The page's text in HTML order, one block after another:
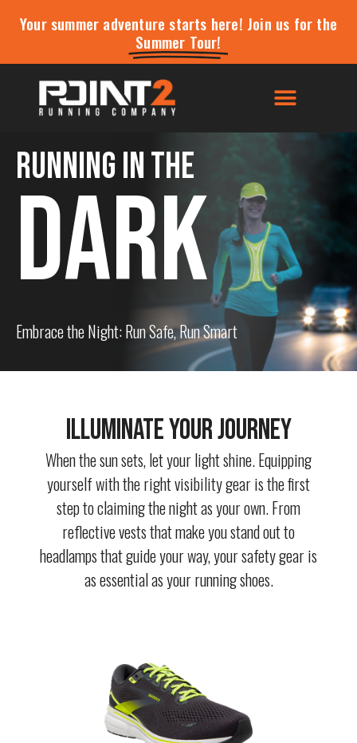
Your summer adventure starts here! Join us for the
Summer Tour!
Running in the
DARK
Embrace the Night: Run Safe, Run Smart
Illuminate Your Journey
When the sun sets, let your light shine. Equipping
yourself with the right visibility gear is the first
step to claiming the night as your own. From
reflective vests that make you stand out to
headlamps that guide your way, your safety gear is
as essential as your running shoes.